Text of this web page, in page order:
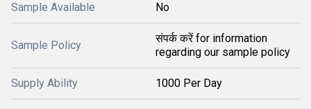
Sample Available No
Sample Policy
संपर्क करें for information
regarding our sample policy
Supply Ability 1000 Per Day